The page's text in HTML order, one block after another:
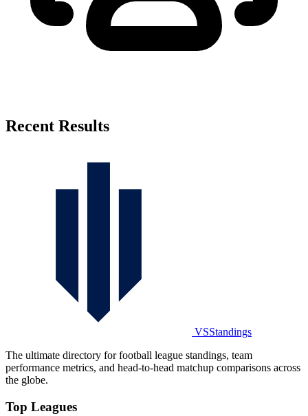
Recent Results
VSStandings
The ultimate directory for football league standings, team
performance metrics, and head-to-head matchup comparisons across
the globe.
Top Leagues